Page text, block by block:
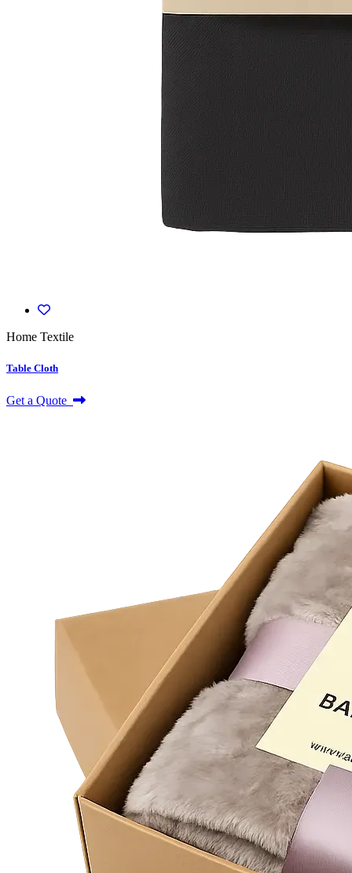
Home Textile
Table Cloth
Get a Quote